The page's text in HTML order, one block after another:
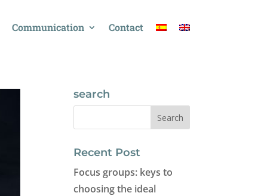
Communication Contact
search
Recent Post
Focus groups: keys to
choosing the ideal